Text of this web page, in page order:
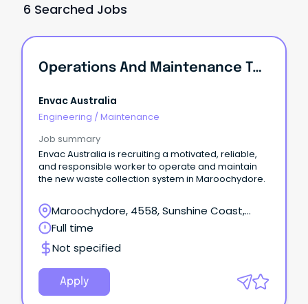
6 Searched Jobs
Operations And Maintenance Technician
Envac Australia
Engineering / Maintenance
Job summary
Envac Australia is recruiting a motivated, reliable,
and responsible worker to operate and maintain
the new waste collection system in Maroochydore.
Maroochydore, 4558, Sunshine Coast,
Queensland
Full time
Not specified
Apply